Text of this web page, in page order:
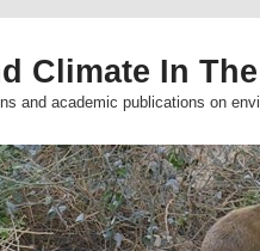
Climate In
and academic publications on